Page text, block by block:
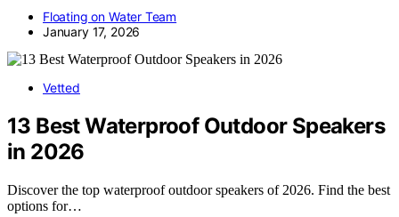
Floating on Water Team
January 17, 2026
Vetted
13 Best Waterproof Outdoor Speakers
in 2026
Discover the top waterproof outdoor speakers of 2026. Find the best
options for…